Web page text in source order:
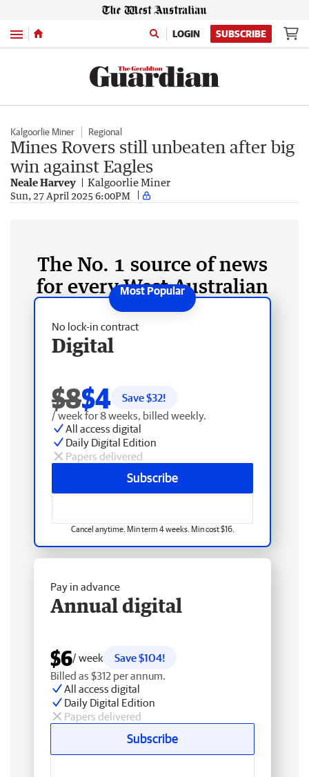
Menu LOGIN SUBSCRIBE
Kalgoorlie Miner Regional
Mines Rovers still unbeaten after big
win against Eagles
Neale Harvey Kalgoorlie Miner
Sun, 27 April 2025 6:00PM
The No. 1 source of news
for every West Australian
No lock-in contract
Digital
$8$4 Save $32!
/ week for 8 weeks, billed weekly.
All access digital
Daily Digital Edition
Papers delivered
Subscribe
Cancel anytime. Min term 4 weeks. Min cost $16.
Pay in advance
Annual digital
$6/ week
Save $104!
Billed as $312 per annum.
All access digital
Daily Digital Edition
Papers delivered
Subscribe